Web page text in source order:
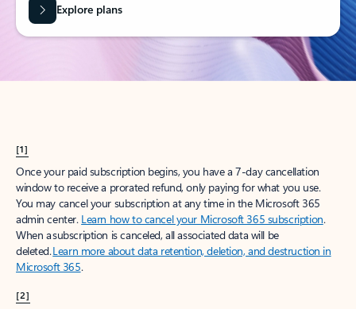
Explore plans
[1]
Once your paid subscription begins, you have a 7-day cancellation
window to receive a prorated refund, only paying for what you use.
You may cancel your subscription at any time in the Microsoft 365
admin center. Learn how to cancel your Microsoft 365 subscription.
When a subscription is canceled, all associated data will be
deleted.Learn more about data retention, deletion, and destruction in
Microsoft 365.
[2]